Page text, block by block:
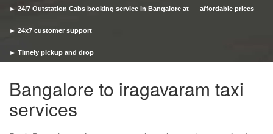
► 24/7 Outstation Cabs booking service in Bangalore at affordable prices
► 24x7 customer support
► Timely pickup and drop
Bangalore to iragavaram taxi
services